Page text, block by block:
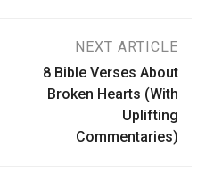
NEXT ARTICLE
8 Bible Verses About
Broken Hearts (With
Uplifting
Commentaries)